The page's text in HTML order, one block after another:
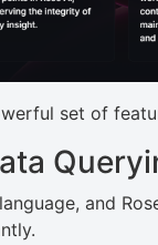
set of
and